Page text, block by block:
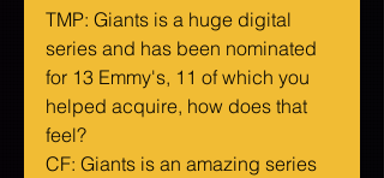
TMP: Giants is a huge digital
series and has been nominated
for 13 Emmy's, 11 of which you
helped acquire, how does that
feel?
CF: Giants is an amazing series